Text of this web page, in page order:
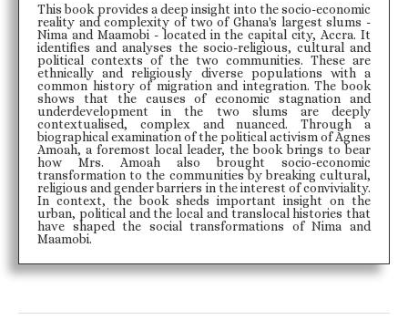
This book provides a deep insight into the socio-economic
reality and complexity of two of Ghana's largest slums -
Nima and Maamobi - located in the capital city, Accra. It
identifies and analyses the socio-religious, cultural and
political contexts of the two communities. These are
ethnically and religiously diverse populations with a
common history of migration and integration. The book
shows that the causes of economic stagnation and
underdevelopment in the two slums are deeply
contextualised, complex and nuanced. Through a
biographical examination of the political activism of Agnes
Amoah, a foremost local leader, the book brings to bear
how Mrs. Amoah also brought socio-economic
transformation to the communities by breaking cultural,
religious and gender barriers in the interest of conviviality.
In context, the book sheds important insight on the
urban, political and the local and translocal histories that
have shaped the social transformations of Nima and
Maamobi.